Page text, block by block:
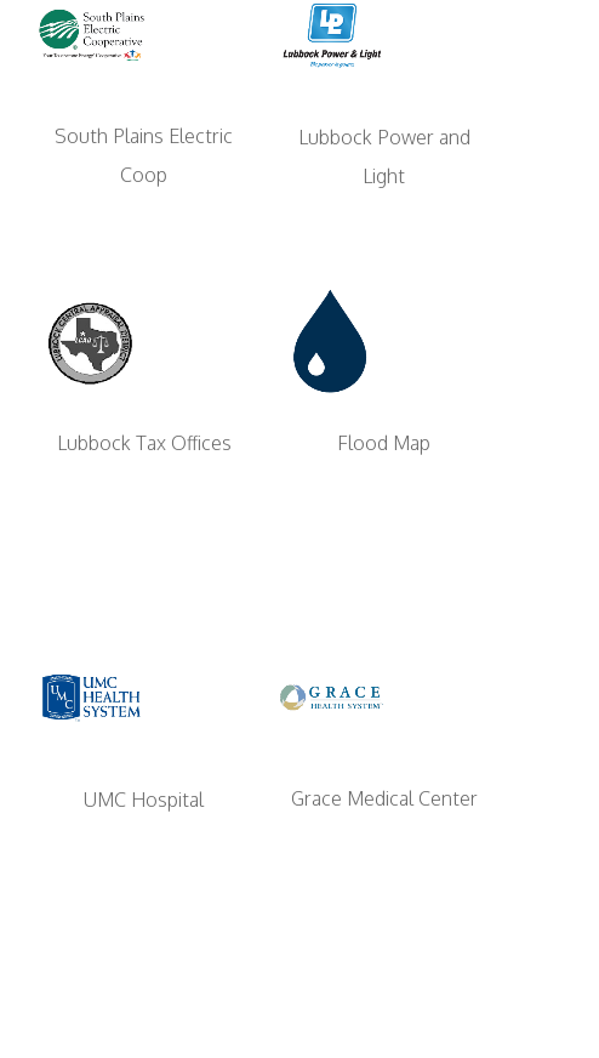
South Plains Electric
Coop
Lubbock Power and
Light
Lubbock Tax Offices Flood Map
UMC Hospital Grace Medical Center